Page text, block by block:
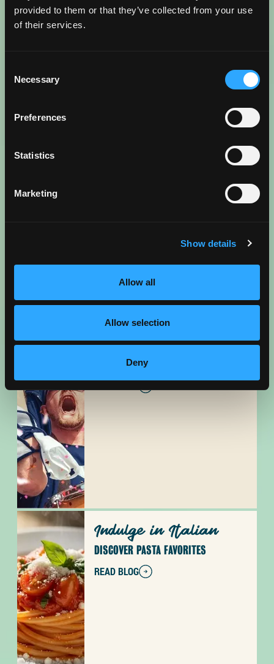
provided to them or that they’ve collected from your use
of their services.
Selection
Necessary
Preferences
Statistics
Marketing
Show details
Allow all
Allow selection
Deny
WANDERLUST FUEL AHEAD
more detail. From local insights and insider treasures
to trip inspiration and tips, read more about what
Cheer On
SOUTHERN CA SPORTS HUB
Indulge in Italian
DISCOVER PASTA FAVORITES
READ BLOG